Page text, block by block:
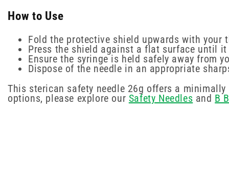
How to Use
Fold the protective shield upwards with your
Press the shield against a flat surface until
Ensure the syringe is held safely away from
Dispose of the needle in an appropriate
This sterican safety needle 26g offers a
options, please explore our Safety Needles and B